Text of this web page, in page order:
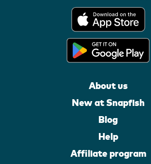
About us
New at Snapfish
Blog
Help
Affiliate program